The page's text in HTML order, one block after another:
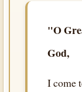
"O
God,
I come